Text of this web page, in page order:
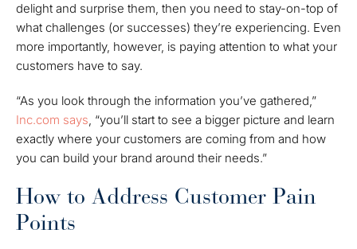
delight and surprise them, then you need to stay-on-top of
what challenges (or successes) they’re experiencing. Even
more importantly, however, is paying attention to what your
customers have to say.
“As you look through the information you’ve gathered,”
Inc.com says, “you’ll start to see a bigger picture and learn
exactly where your customers are coming from and how
you can build your brand around their needs.”
How to Address Customer Pain
Points